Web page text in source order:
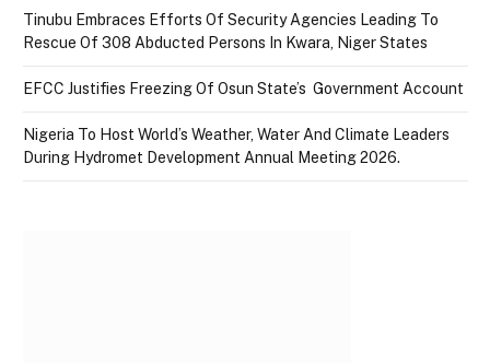
Tinubu Embraces Efforts Of Security Agencies Leading To
Rescue Of 308 Abducted Persons In Kwara, Niger States
EFCC Justifies Freezing Of Osun State’s Government Account
Nigeria To Host World’s Weather, Water And Climate Leaders
During Hydromet Development Annual Meeting 2026.